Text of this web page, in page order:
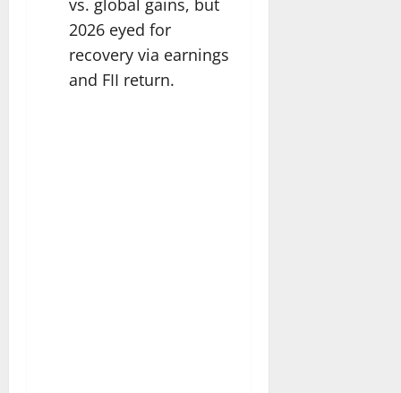
vs. global gains, but
2026 eyed for
recovery via earnings
and FII return.​